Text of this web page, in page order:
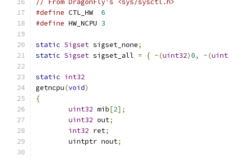
// From DragonFly's <sys/sysctl.h>
#define
6
#define
3
static Sigset sigset_none;
static Sigset sigset_all = { ~(uint32)0, ~(
static int32
getncpu(void)
{
uint32 mib[2];
uint32 out;
int32 ret;
	uintptr nout
;